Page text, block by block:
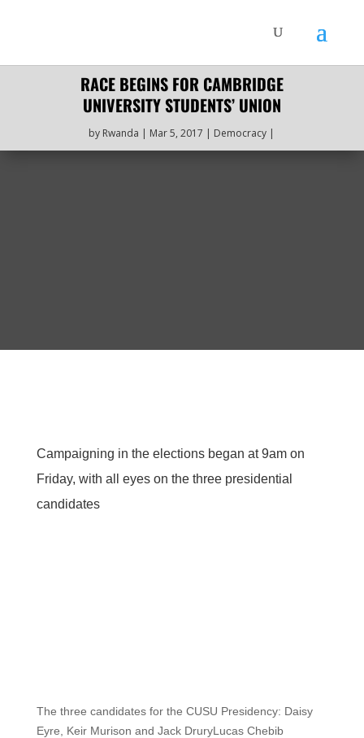
RACE BEGINS FOR CAMBRIDGE
UNIVERSITY STUDENTS’ UNION
by Rwanda Mar 5, 2017 Democracy
Campaigning in the elections began at 9am on
Friday, with all eyes on the three presidential
candidates
The three candidates for the CUSU Presidency: Daisy
Eyre, Keir Murison and Jack DruryLucas Chebib